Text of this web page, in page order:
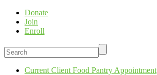
Donate
Join
Enroll
Current Client Food Pantry Appointment